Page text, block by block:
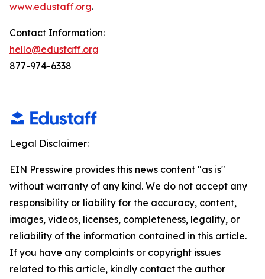
www.edustaff.org.
Contact Information:
hello@edustaff.org
877-974-6338
Legal Disclaimer:
EIN Presswire provides this news content "as is"
without warranty of any kind. We do not accept any
responsibility or liability for the accuracy, content,
images, videos, licenses, completeness, legality, or
reliability of the information contained in this article.
If you have any complaints or copyright issues
related to this article, kindly contact the author